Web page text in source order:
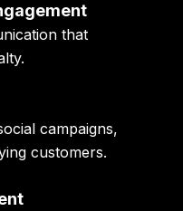
that
campaigns,
customers.